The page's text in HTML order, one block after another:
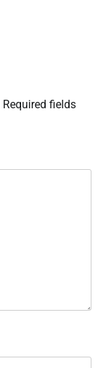
Required fields